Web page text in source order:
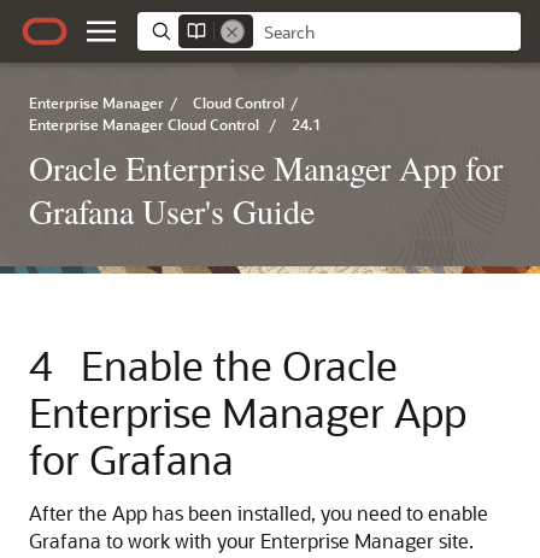
Enterprise Manager / Cloud Control /
Enterprise Manager Cloud Control / 24.1
Oracle Enterprise Manager App for
Grafana User's Guide
4
Enable the Oracle
Enterprise Manager App
for Grafana
After the App has been installed, you need to enable
Grafana to work with your Enterprise Manager site.